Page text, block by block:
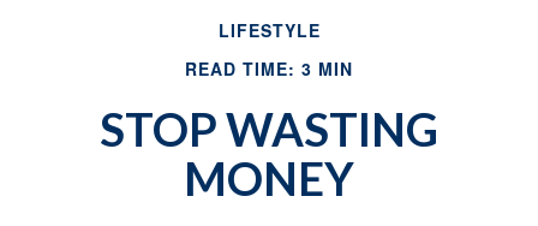
LIFESTYLE
READ TIME: 3 MIN
STOP WASTING
MONEY